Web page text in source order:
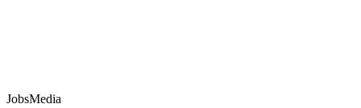
JobsMedia